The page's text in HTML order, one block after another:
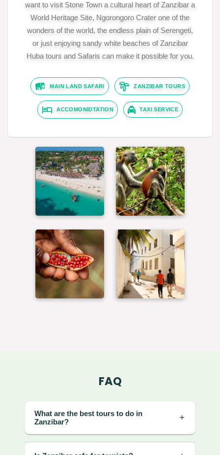
want to visit Stone Town a cultural heart of Zanzibar a
World Heritage Site, Ngorongoro Crater one of the
wonders of the world, the endless plain of Serengeti,
or just enjoying sandy white beaches of Zanzibar
Huba tours and Safaris can make it possible for you.
MAIN LAND SAFARI ZANZIBAR TOURS
ACCOMONIDTATION TAXI SERVICE
FAQ
What are the best tours to do in
Zanzibar?